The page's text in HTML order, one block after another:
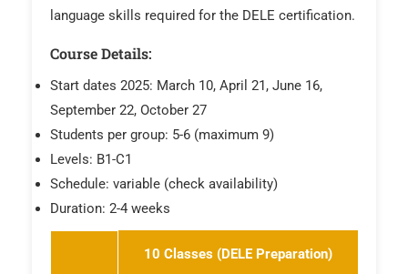
language skills required for the DELE certification.
Course Details:
Start dates 2025: March 10, April 21, June 16,
September 22, October 27
Students per group: 5-6 (maximum 9)
Levels: B1-C1
Schedule: variable (check availability)
Duration: 2-4 weeks
10 Classes (DELE Preparation)